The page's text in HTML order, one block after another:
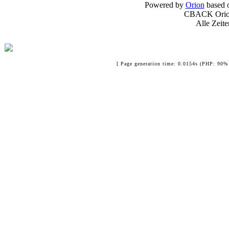
Powered by Orion based
CBACK
Alle
[ Page generation time: 0.0154s (PHP: